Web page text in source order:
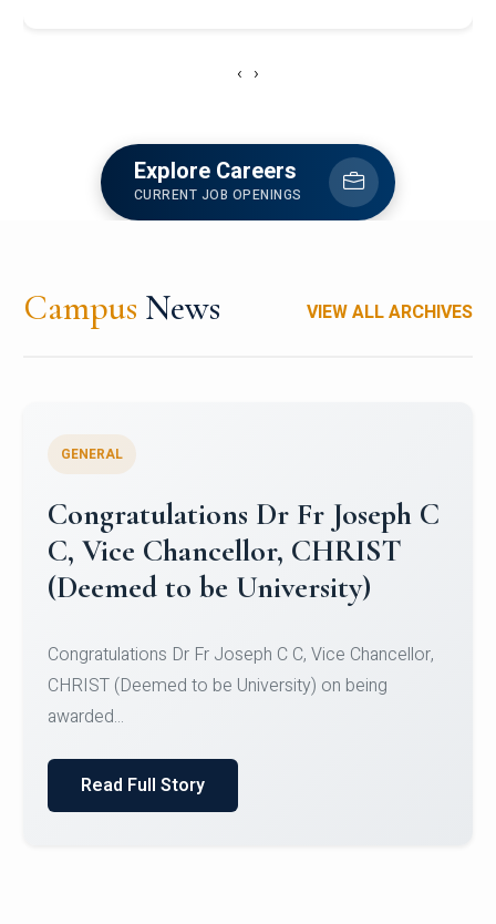
‹ ›
Explore Careers
CURRENT JOB OPENINGS
Campus News VIEW ALL ARCHIVES
Congratulations to Christ
University Mens Hockey Team
Team for Securing Runner-up position in the 5-A-
SID...
Read Full Story